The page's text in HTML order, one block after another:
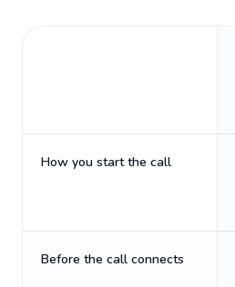
How you start the call
Before the call connects